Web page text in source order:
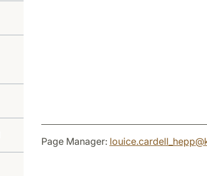
Page Manager: louice.cardell_hepp@